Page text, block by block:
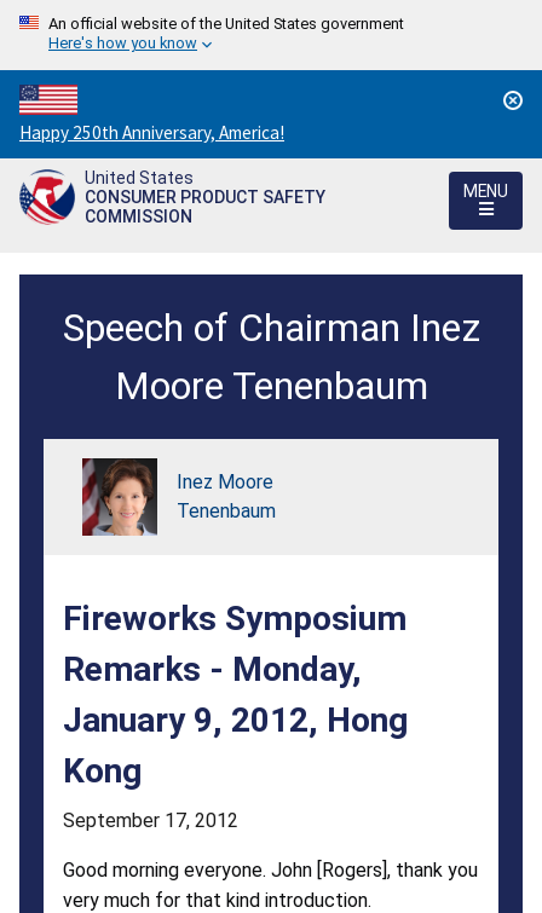
An official website of the United States government
Here's how you know
Countdown
to
America's
250th
/
Happy 250th Anniversary, America!
United States
CONSUMER PRODUCT SAFETY
COMMISSION
MENU
Symposium
Remarks
Monday,
January
2012,
Hong
Kong
Speech of Chairman Inez
Moore Tenenbaum
Inez Moore
Tenenbaum
Fireworks Symposium
Remarks - Monday,
January 9, 2012, Hong
Kong
September 17, 2012
Good morning everyone. John [Rogers], thank you
very much for that kind introduction.